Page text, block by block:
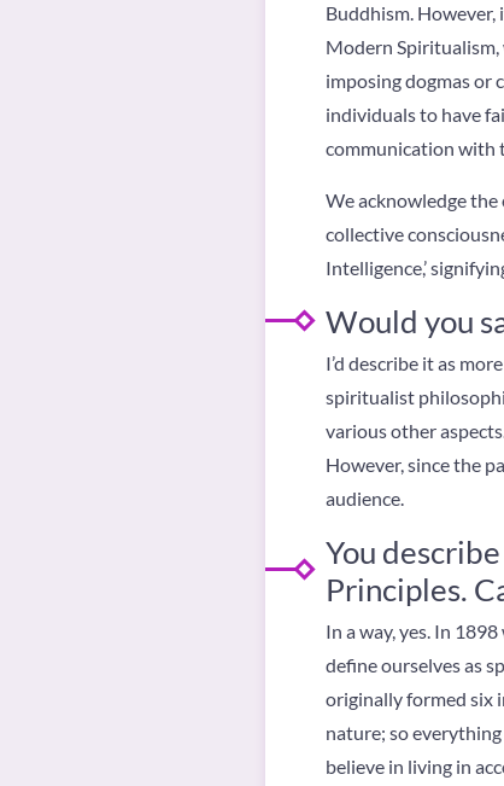
Buddhism.
Modern Spiritualism,
imposing dogmas or
individuals to have
communication with
We acknowledge the
collective
Intelligence,’
Would you
I’d describe it as
spiritualist
various other
However, since the
audience.
You
Principles.
In a way, yes. In
define ourselves as
originally formed six
nature; so
believe in living in